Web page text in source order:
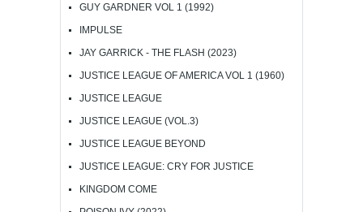
GUY GARDNER VOL 1 (1992)
IMPULSE
JAY GARRICK - THE FLASH (2023)
JUSTICE LEAGUE OF AMERICA VOL 1 (1960)
JUSTICE LEAGUE
JUSTICE LEAGUE (VOL.3)
JUSTICE LEAGUE BEYOND
JUSTICE LEAGUE: CRY FOR JUSTICE
KINGDOM COME